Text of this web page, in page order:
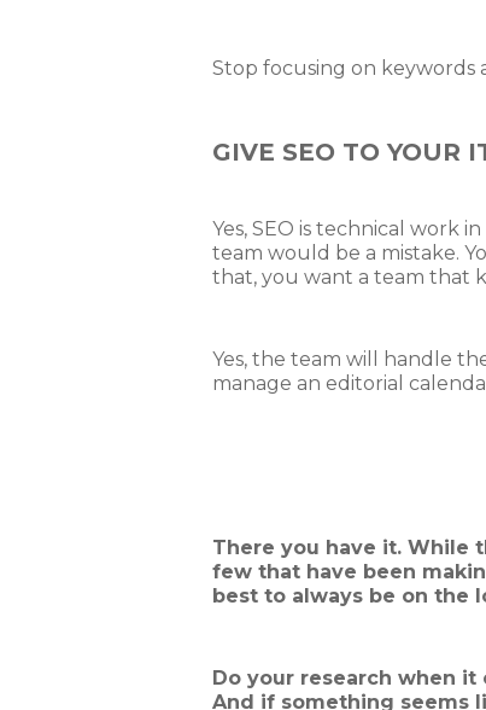
Stop focusing on keywords
GIVE SEO TO YOUR
Yes, SEO is technical work
team would be a mistake.
that, you want a team that
Yes, the team will handle
manage an editorial
There you have it. While
few that have been
best to always be on the
Do your research when
And if something seems